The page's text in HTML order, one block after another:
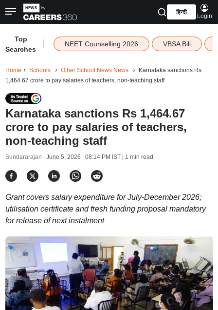
हिन्दी
Login
Top
Searches
NEET Counselling 2026 VBSA Bill
Home Schools Other School News News
Karnataka sanctions Rs
1,464.67 crore to pay salaries of teachers, non-teaching staff
Karnataka sanctions Rs 1,464.67
crore to pay salaries of teachers,
non-teaching staff
Sundararajan | June 5, 2026 | 08:14 PM IST| 1 min read
Grant covers salary expenditure for July-December 2026;
utilisation certificate and fresh funding proposal mandatory
for release of next instalment